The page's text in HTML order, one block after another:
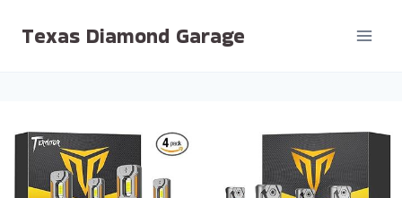
Texas Diamond Garage